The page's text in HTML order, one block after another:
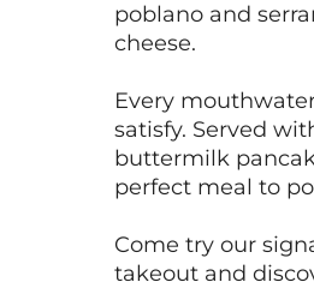
poblano and
cheese.
Every
satisfy. Served
buttermilk
perfect meal to
Come try our
takeout and